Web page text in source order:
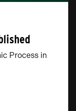
Process in